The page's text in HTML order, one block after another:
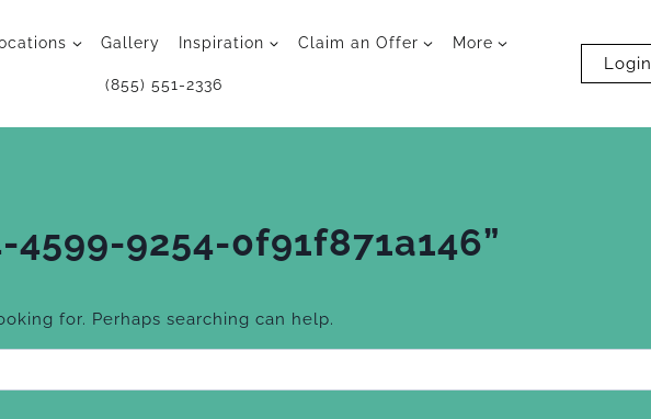
Gallery Inspiration Claim an Offer More
(855) 551-2336
Login
4599-9254-0f91f871a146”
for. Perhaps searching can help.